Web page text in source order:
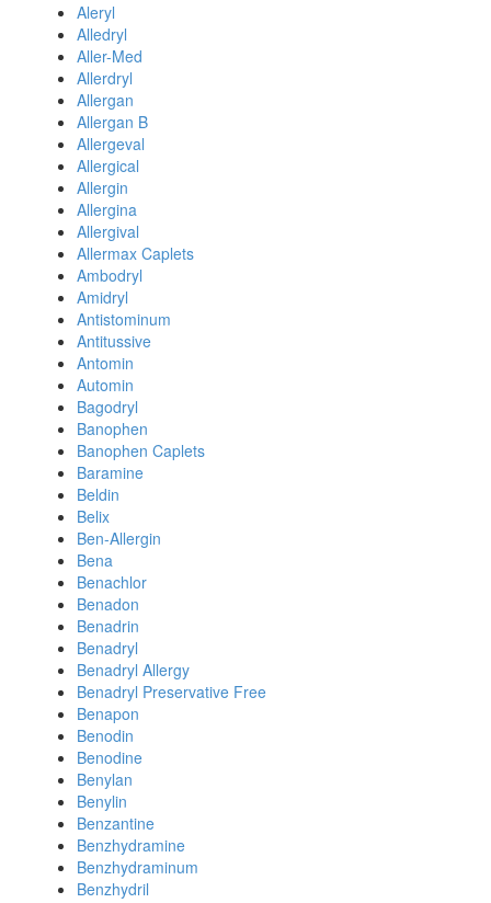
Aleryl
Alledryl
Aller-Med
Allerdryl
Allergan
Allergan B
Allergeval
Allergical
Allergin
Allergina
Allergival
Allermax Caplets
Ambodryl
Amidryl
Antistominum
Antitussive
Antomin
Automin
Bagodryl
Banophen
Banophen Caplets
Baramine
Beldin
Belix
Ben-Allergin
Bena
Benachlor
Benadon
Benadrin
Benadryl
Benadryl Allergy
Benadryl Preservative Free
Benapon
Benodin
Benodine
Benylan
Benylin
Benzantine
Benzhydramine
Benzhydraminum
Benzhydril